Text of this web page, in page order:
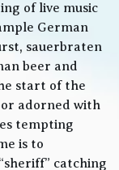
of live music
German
sauerbraten
beer and
start of the
adorned with
tempting
is to
catching